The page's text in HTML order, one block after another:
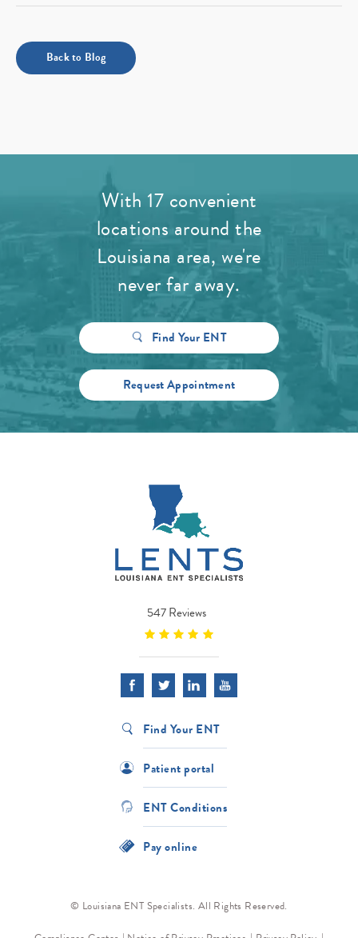
Back to Blog
With 17 convenient
locations around the
Louisiana area, we're
never far away.
Find Your ENT
Request Appointment
547 Reviews
Find Your ENT
Patient portal
ENT Conditions
Pay online
© Louisiana ENT Specialists. All Rights Reserved.